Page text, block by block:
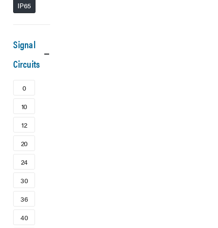
IP65
Signal
Circuits
0
10
12
20
24
30
36
40